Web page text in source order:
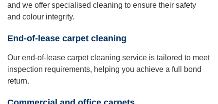
and we offer specialised cleaning to ensure their safety
and colour integrity.
End-of-lease carpet cleaning
Our end-of-lease carpet cleaning service is tailored to meet
inspection requirements, helping you achieve a full bond
return.